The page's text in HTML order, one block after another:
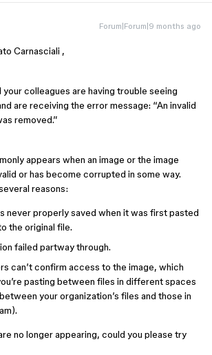
Forum|Forum|9 months ago
Carnasciali ,
your colleagues are having trouble seeing
are receiving the error message: “An invalid
removed.”
appears when an image or the image
or has become corrupted in some way.
reasons:
never properly saved when it was first pasted
the original file.
failed partway through.
can’t confirm access to the image, which
pasting between files in different spaces
your organization’s files and those in
no longer appearing, could you please try